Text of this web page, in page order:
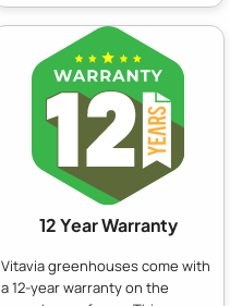
12 Year Warranty
Vitavia greenhouses come with
a 12-year warranty on the